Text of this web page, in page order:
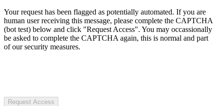
Your request has been flagged as potentially automated. If you are
human user receiving this message, please complete the CAPTCHA
(bot test) below and click "Request Access". You may occassionally
be asked to complete the CAPTCHA again, this is normal and part
of our security measures.
Request Access